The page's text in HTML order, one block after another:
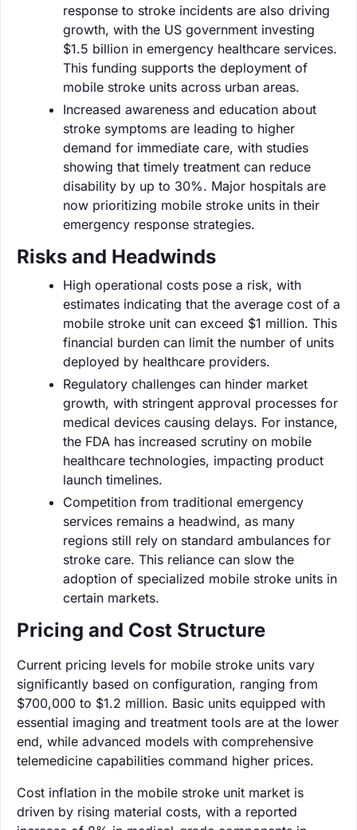
response to stroke incidents are also driving
growth, with the US government investing
$1.5 billion in emergency healthcare services.
This funding supports the deployment of
mobile stroke units across urban areas.
Increased awareness and education about
stroke symptoms are leading to higher
demand for immediate care, with studies
showing that timely treatment can reduce
disability by up to 30%. Major hospitals are
now prioritizing mobile stroke units in their
emergency response strategies.
Risks and Headwinds
High operational costs pose a risk, with
estimates indicating that the average cost of a
mobile stroke unit can exceed $1 million. This
financial burden can limit the number of units
deployed by healthcare providers.
Regulatory challenges can hinder market
growth, with stringent approval processes for
medical devices causing delays. For instance,
the FDA has increased scrutiny on mobile
healthcare technologies, impacting product
launch timelines.
Competition from traditional emergency
services remains a headwind, as many
regions still rely on standard ambulances for
stroke care. This reliance can slow the
adoption of specialized mobile stroke units in
certain markets.
Pricing and Cost Structure
Current pricing levels for mobile stroke units vary
significantly based on configuration, ranging from
$700,000 to $1.2 million. Basic units equipped with
essential imaging and treatment tools are at the lower
end, while advanced models with comprehensive
telemedicine capabilities command higher prices.
Cost inflation in the mobile stroke unit market is
driven by rising material costs, with a reported